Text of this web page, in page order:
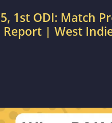
1st ODI: Match
| West